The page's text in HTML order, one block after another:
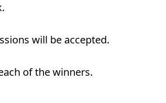
will be accepted.
of the winners.